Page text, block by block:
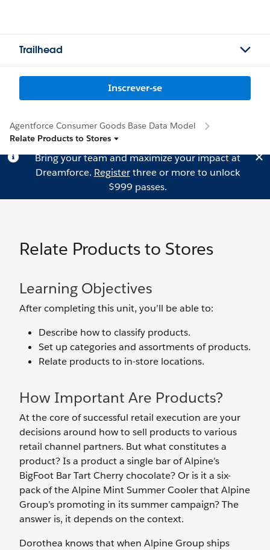
Trailhead
Inscrever-se
Agentforce Consumer Goods Base Data Model
Relate Products to Stores
Bring your team and maximize your impact at
Dreamforce. Registerthree or more to unlock
$999 passes.
Relate Products to Stores
Learning Objectives
After completing this unit, you’ll be able to:
Describe how to classify products.
Set up categories and assortments of products.
Relate products to in-store locations.
How Important Are Products?
At the core of successful retail execution are your
decisions around how to sell products to various
retail channel partners. But what constitutes a
product? Is a product a single bar of Alpine’s
BigFoot Bar Tart Cherry chocolate? Or is it a six-
pack of the Alpine Mint Summer Cooler that Alpine
Group’s promoting in its summer campaign? The
answer is, it depends on the context.
Dorothea knows that when Alpine Group ships